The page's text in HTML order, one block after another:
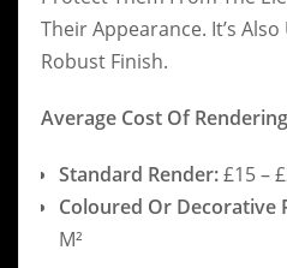
Their Appearance. It’s
Robust Finish.
Average Cost Of
Standard Render:£15 –
Coloured Or Decorative
M²